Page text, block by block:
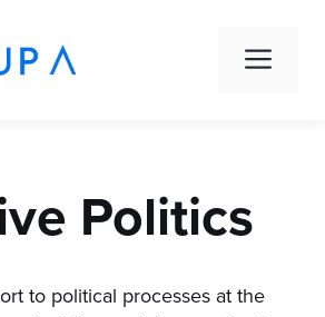
Politics
to political processes at the